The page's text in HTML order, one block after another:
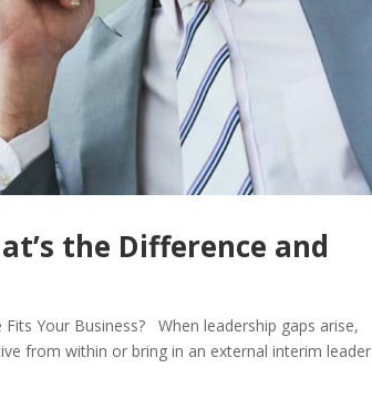
the Difference and
Your Business? When leadership gaps arise,
from within or bring in an external interim leader